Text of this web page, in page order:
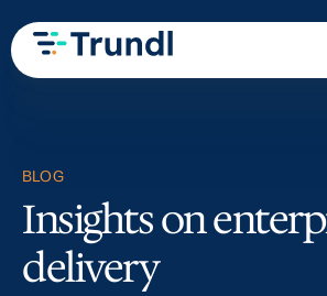
BLOG
Insights on
delivery